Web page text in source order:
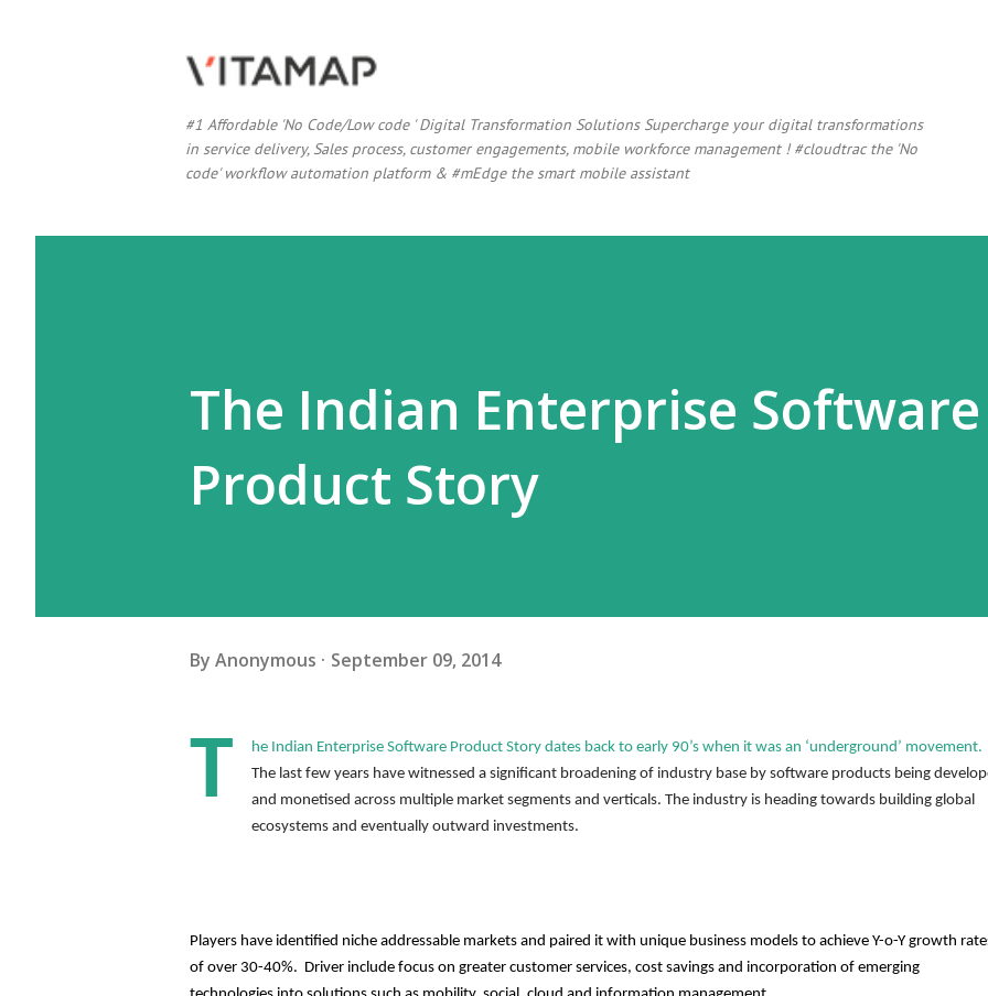
#1 Affordable 'No Code/Low code ' Digital Transformation Solutions Supercharge your digital transformations
in service delivery, Sales process, customer engagements, mobile workforce management ! #cloudtrac the 'No
code' workflow automation platform & #mEdge the smart mobile assistant
The Indian Enterprise Software
Product Story
By Anonymous September 09, 2014
T
he Indian Enterprise Software Product Story dates back to early 90’s when it was an ‘underground’ movement.
The last few years have witnessed a significant broadening of industry base by software products being
and monetised across multiple market segments and verticals. The industry is heading towards building global
ecosystems and eventually outward investments.
Players have identified niche addressable markets and paired it with unique business models to achieve Y-o-Y growth
of over 30-40%.  Driver include focus on greater customer services, cost savings and incorporation of emerging